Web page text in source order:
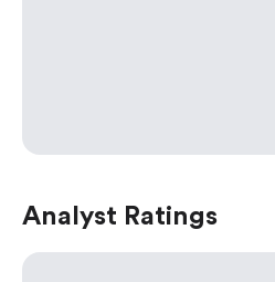
Analyst Ratings